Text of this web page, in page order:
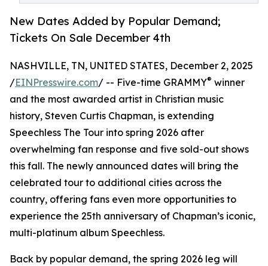
New Dates Added by Popular Demand;
Tickets On Sale December 4th
NASHVILLE, TN, UNITED STATES, December 2, 2025
/EINPresswire.com/ -- Five-time GRAMMY® winner
and the most awarded artist in Christian music
history, Steven Curtis Chapman, is extending
Speechless The Tour into spring 2026 after
overwhelming fan response and five sold-out shows
this fall. The newly announced dates will bring the
celebrated tour to additional cities across the
country, offering fans even more opportunities to
experience the 25th anniversary of Chapman’s iconic,
multi-platinum album Speechless.
Back by popular demand, the spring 2026 leg will